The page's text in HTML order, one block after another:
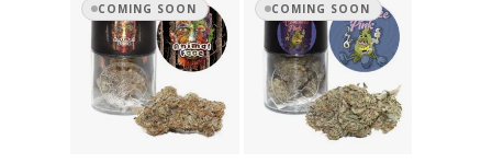
COMING SOON COMING SOON